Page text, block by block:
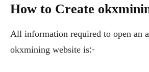
How to Create
All information required to open an
okxmining website is:-